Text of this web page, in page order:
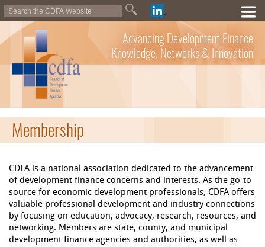
Advancing Development Finance
Knowledge, Networks & Innovation
Membership
CDFA is a national association dedicated to the advancement
of development finance concerns and interests. As the go-to
source for economic development professionals, CDFA offers
valuable professional development and industry connections
by focusing on education, advocacy, research, resources, and
networking. Members are state, county, and municipal
development finance agencies and authorities, as well as